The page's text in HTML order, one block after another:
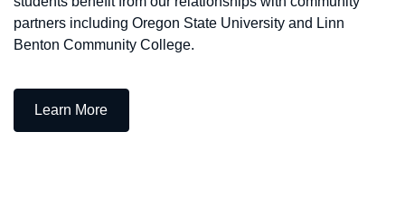
partners including Oregon State University and Linn
Benton Community College.
Learn More— Who We Are